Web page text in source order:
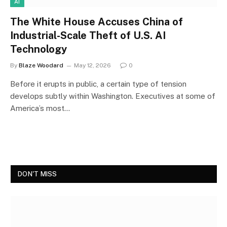
AI
The White House Accuses China of
Industrial-Scale Theft of U.S. AI
Technology
By Blaze Woodard May 12, 2026 0
Before it erupts in public, a certain type of tension
develops subtly within Washington. Executives at some of
America’s most…
DON'T MISS